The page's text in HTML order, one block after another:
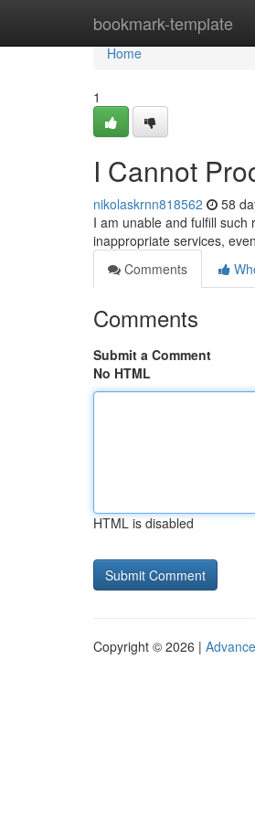
bookmark-template
Home
Home
1
I Cannot
nikolaskrnn818562 58
I am unable and fulfill
inappropriate services,
Comments
Comments
Submit a Comment
No HTML
HTML is disabled
Copyright © 2026 |